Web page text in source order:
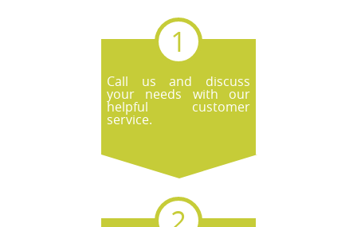
Call us and discuss
your needs with our
helpful customer
service.